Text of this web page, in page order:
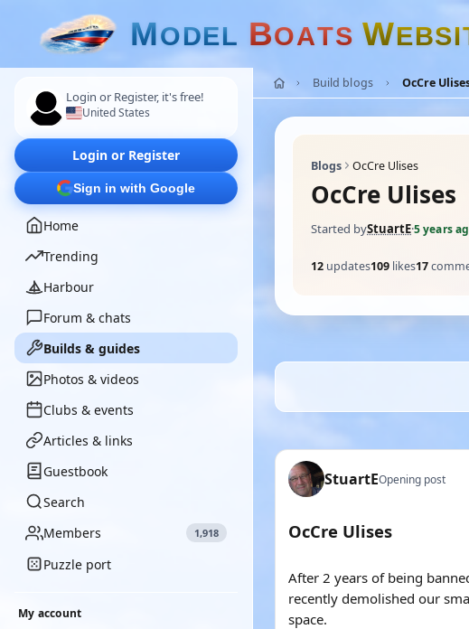
MODEL BOATS WEBSI
Login or Register, it's free!
United States
Login or Register
Sign in with Google
Home
Trending
Harbour
Forum & chats
Builds & guides
Photos & videos
Clubs & events
Articles & links
Guestbook
Search
Members
1,918
Puzzle port
My account
Build blogs OcCre
Blogs OcCre Ulises
OcCre Ulises
Started byStuartE·5 years
12 updates109 likes17
StuartEOpening post
OcCre Ulises
After 2 years of being
recently demolished our
space.